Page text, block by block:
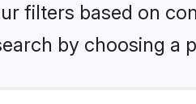
filters based on
by choosing a